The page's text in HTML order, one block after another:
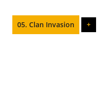
05. Clan Invasion +